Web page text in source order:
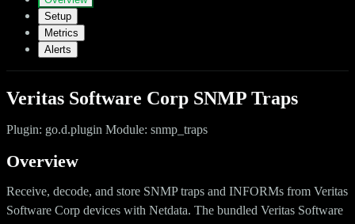
Setup
Metrics
Alerts
Veritas Software Corp SNMP Traps
Plugin: go.d.plugin Module: snmp_traps
Overview
Receive, decode, and store SNMP traps and INFORMs from Veritas
Software Corp devices with Netdata. The bundled Veritas Software